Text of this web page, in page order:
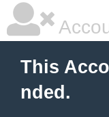
This
nded.